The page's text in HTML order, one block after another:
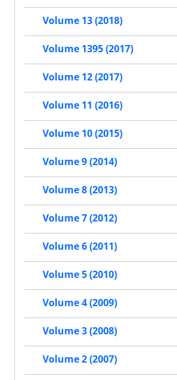
Volume 13 (2018)
Volume 1395 (2017)
Volume 12 (2017)
Volume 11 (2016)
Volume 10 (2015)
Volume 9 (2014)
Volume 8 (2013)
Volume 7 (2012)
Volume 6 (2011)
Volume 5 (2010)
Volume 4 (2009)
Volume 3 (2008)
Volume 2 (2007)